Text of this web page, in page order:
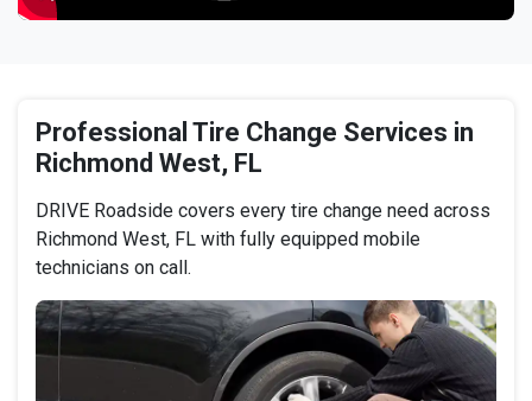
Professional Tire Change Services in
Richmond West, FL
DRIVE Roadside covers every tire change need across
Richmond West, FL with fully equipped mobile
technicians on call.